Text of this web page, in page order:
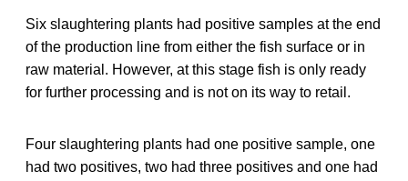
Six slaughtering plants had positive samples at the end
of the production line from either the fish surface or in
raw material. However, at this stage fish is only ready
for further processing and is not on its way to retail.
Four slaughtering plants had one positive sample, one
had two positives, two had three positives and one had